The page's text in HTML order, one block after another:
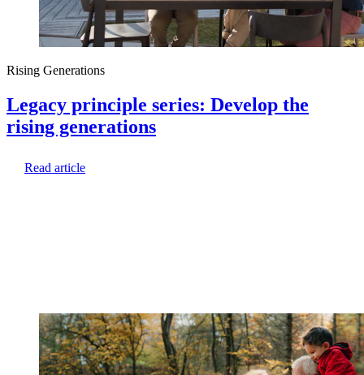
Rising Generations
Legacy principle series: Develop the
rising generations
Read article